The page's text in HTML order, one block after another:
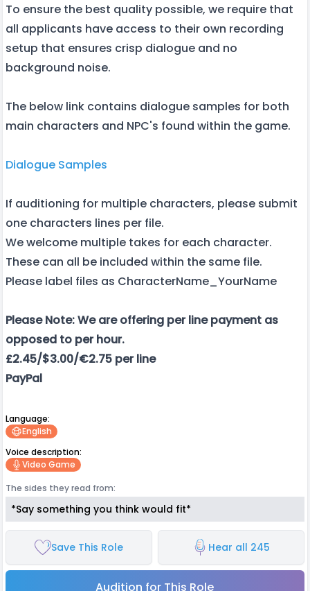
To ensure the best quality possible, we require that
all applicants have access to their own recording
setup that ensures crisp dialogue and no
background noise.
The below link contains dialogue samples for both
main characters and NPC's found within the game.
Dialogue Samples
If auditioning for multiple characters, please submit
one characters lines per file.
We welcome multiple takes for each character.
These can all be included within the same file.
Please label files as CharacterName_YourName
Please Note: We are offering per line payment as
opposed to per hour.
£2.45/$3.00/€2.75 per line
PayPal
Language:
English
Voice description:
Video Game
The sides they read from:
*Say something you think would fit*
Save This Role Hear all 245
Audition for This Role